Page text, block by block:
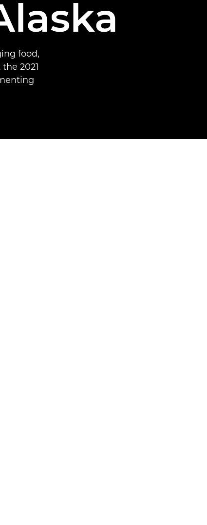
food,
2021